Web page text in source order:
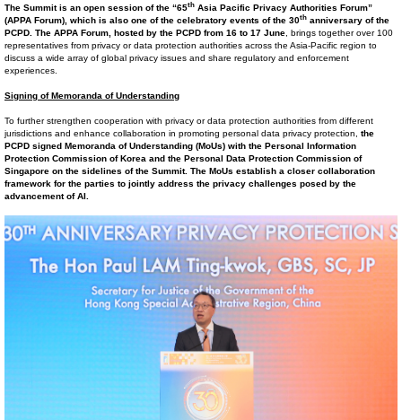
The Summit is an open session of the “65th Asia Pacific Privacy Authorities Forum”
(APPA Forum), which is also one of the celebratory events of the 30th anniversary of the
PCPD. The APPA Forum, hosted by the PCPD from 16 to 17 June , brings together over 100
representatives from privacy or data protection authorities across the Asia-Pacific region to
discuss a wide array of global privacy issues and share regulatory and enforcement
experiences.
Signing of Memoranda of Understanding
To further strengthen cooperation with privacy or data protection authorities from different
jurisdictions and enhance collaboration in promoting personal data privacy protection, the
PCPD signed Memoranda of Understanding (MoUs) with the Personal Information
Protection Commission of Korea and the Personal Data Protection Commission of
Singapore on the sidelines of the Summit. The MoUs establish a closer collaboration
framework for the parties to jointly address the privacy challenges posed by the
advancement of AI.